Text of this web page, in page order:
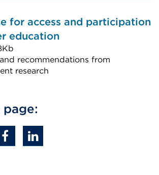
for access and participation
education
recommendations from
research
page: